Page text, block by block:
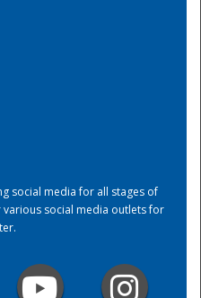
social media for all stages of
various social media outlets for